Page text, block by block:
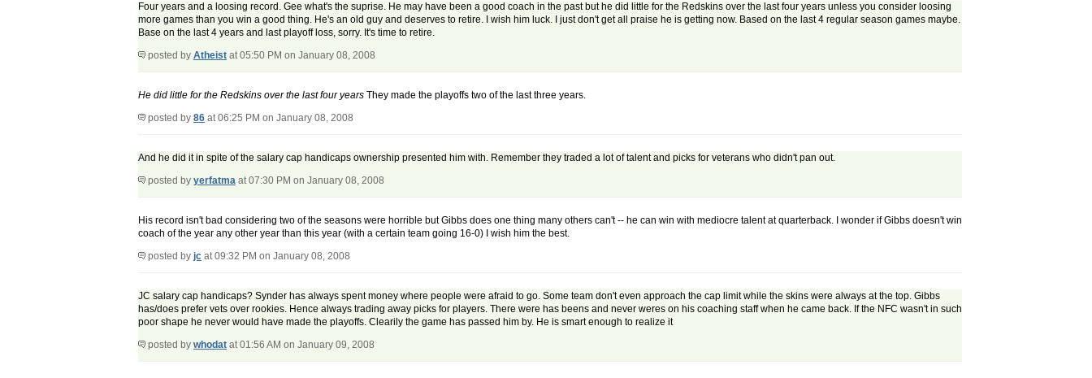
Four years and a loosing record. Gee what's the suprise. He may have been a good coach in the past but he did little for the Redskins over the last four years unless you consider loosing
more games than you win a good thing. He's an old guy and deserves to retire. I wish him luck. I just don't get all praise he is getting now. Based on the last 4 regular season games maybe.
Base on the last 4 years and last playoff loss, sorry. It's time to retire.
posted by Atheist at 05:50 PM on January 08, 2008
He did little for the Redskins over the last four years They made the playoffs two of the last three years.
posted by 86 at 06:25 PM on January 08, 2008
And he did it in spite of the salary cap handicaps ownership presented him with. Remember they traded a lot of talent and picks for veterans who didn't pan out.
posted by yerfatma at 07:30 PM on January 08, 2008
His record isn't bad considering two of the seasons were horrible but Gibbs does one thing many others can't -- he can win with mediocre talent at quarterback. I wonder if Gibbs doesn't win
coach of the year any other year than this year (with a certain team going 16-0) I wish him the best.
posted by jc at 09:32 PM on January 08, 2008
JC salary cap handicaps? Synder has always spent money where people were afraid to go. Some team don't even approach the cap limit while the skins were always at the top. Gibbs
has/does prefer vets over rookies. Hence always trading away picks for players. There were has beens and never weres on his coaching staff when he came back. If the NFC wasn't in such
poor shape he never would have made the playoffs. Clearily the game has passed him by. He is smart enough to realize it
posted by whodat at 01:56 AM on January 09, 2008